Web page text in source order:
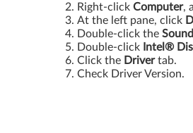
Right-click Computer,
At the left pane, click
Double-click the
Double-click Intel®
Click the Drivertab.
Check Driver Version.